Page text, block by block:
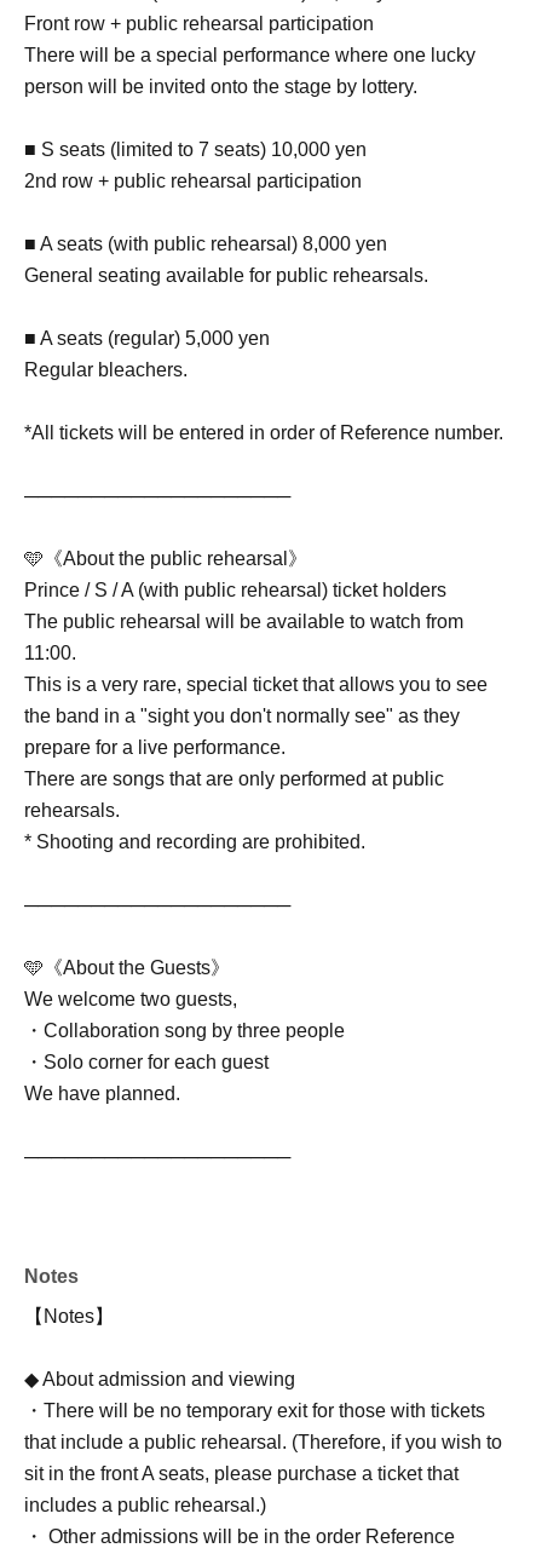
Front row + public rehearsal participation
There will be a special performance where one lucky
person will be invited onto the stage by lottery.
■ S seats (limited to 7 seats) 10,000 yen
2nd row + public rehearsal participation
■ A seats (with public rehearsal) 8,000 yen
General seating available for public rehearsals.
■ A seats (regular) 5,000 yen
Regular bleachers.
*All tickets will be entered in order of Reference number.
────────────────────
🩵《About the public rehearsal》
Prince / S / A (with public rehearsal) ticket holders
The public rehearsal will be available to watch from
11:00.
This is a very rare, special ticket that allows you to see
the band in a "sight you don't normally see" as they
prepare for a live performance.
There are songs that are only performed at public
rehearsals.
* Shooting and recording are prohibited.
────────────────────
🩵《About the Guests》
We welcome two guests,
・Collaboration song by three people
・Solo corner for each guest
We have planned.
────────────────────
Notes
【Notes】
◆ About admission and viewing
・There will be no temporary exit for those with tickets
that include a public rehearsal. (Therefore, if you wish to
sit in the front A seats, please purchase a ticket that
includes a public rehearsal.)
・ Other admissions will be in the order Reference